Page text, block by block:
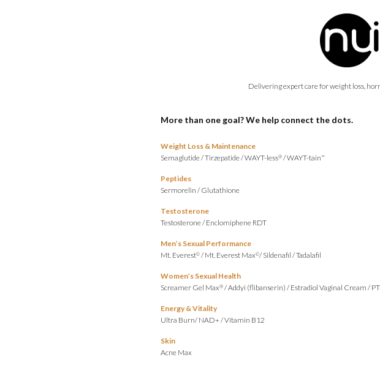
Delivering expert care for weight loss,
More than one goal? We help connect the dots.
Weight Loss & Maintenance
Semaglutide/Tirzepatide/WAYT-less® /WAYT-tain™
Peptides
Sermorelin / Glutathione
Testosterone
Testosterone/ Enclomiphene RDT
Men’s Sexual Performance
Mt. Everest© / Mt. Everest Max©/ Sildenafil /Tadalafil
Women’s Sexual Health
Screamer Gel Max® /Addyi (flibanserin) / Estradiol Vaginal Cream /
Energy & Vitality
Ultra Burn/ NAD+/Vitamin B12
Skin
Acne Max